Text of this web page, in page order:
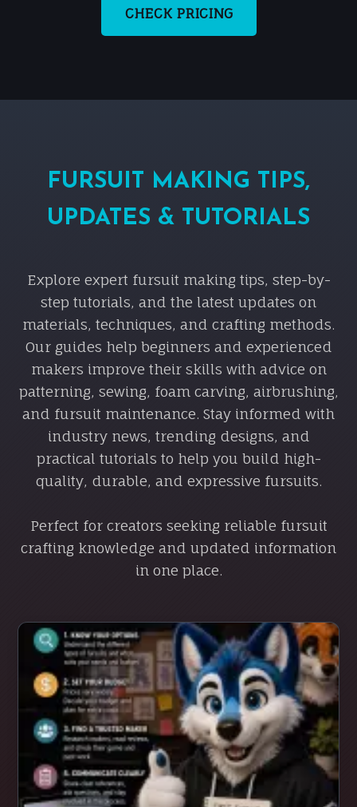
CHECK PRICING
FURSUIT MAKING TIPS,
UPDATES & TUTORIALS
Explore expert fursuit making tips, step-by-
step tutorials, and the latest updates on
materials, techniques, and crafting methods.
Our guides help beginners and experienced
makers improve their skills with advice on
patterning, sewing, foam carving, airbrushing,
and fursuit maintenance. Stay informed with
industry news, trending designs, and
practical tutorials to help you build high-
quality, durable, and expressive fursuits.
Perfect for creators seeking reliable fursuit
crafting knowledge and updated information
in one place.